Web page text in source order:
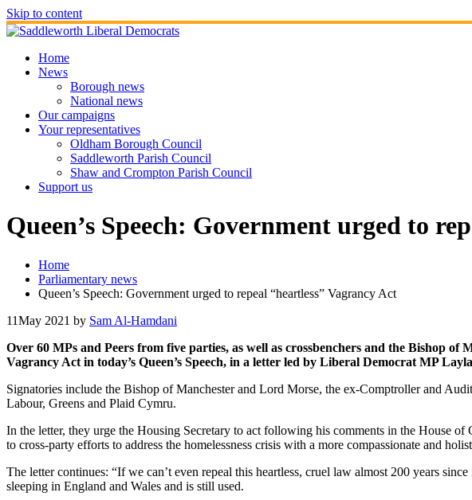
Skip to content
Home
News
Borough news
National news
Our campaigns
Your representatives
Oldham Borough Council
Saddleworth Parish Council
Shaw and Crompton Parish Council
Support us
Queen’s Speech: Government urged to
Home
Parliamentary news
Queen’s Speech: Government urged to repeal “heartless” Vagrancy Act
11May 2021 by Sam Al-Hamdani
Over 60 MPs and Peers from five parties, as well as crossbenchers and the Bishop
Vagrancy Act in today’s Queen’s Speech, in a letter led by Liberal Democrat MP
Signatories include the Bishop of Manchester and Lord Morse, the ex-Comptroller and
Labour, Greens and Plaid Cymru.
In the letter, they urge the Housing Secretary to act following his comments in the House
to cross-party efforts to address the homelessness crisis with a more compassionate and
The letter continues: “If we can’t even repeal this heartless, cruel law almost 200 years
sleeping in England and Wales and is still used.